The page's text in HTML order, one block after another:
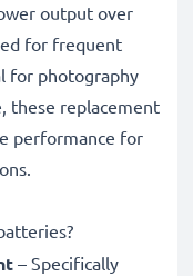
output over
for frequent
for photography
these replacement
performance for
– Specifically